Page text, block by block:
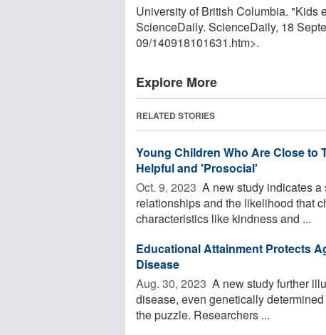
University of British Columbia. "Kids
ScienceDaily. ScienceDaily, 18
09/140918101631.htm>.
Explore More
RELATED STORIES
Young Children Who Are Close to
Helpful and 'Prosocial'
Oct. 9, 2023  A new study indicates
relationships and the likelihood that
characteristics like kindness and ...
Educational Attainment Protects
Disease
Aug. 30, 2023  A new study further
disease, even genetically
the puzzle. Researchers ...